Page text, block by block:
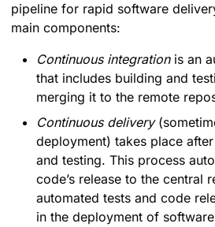
pipeline for rapid software
main components:
Continuous integrationis an
that includes building and
merging it to the remote
Continuous delivery
deployment) takes place
and testing. This process
code’s release to the central
automated tests and code
in the deployment of